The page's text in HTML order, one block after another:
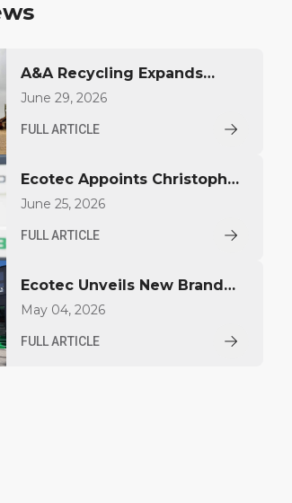
A&A Recycling Expands
Capacity with Ecotec TBG
June 29, 2026
FULL ARTICLE
Ecotec Appoints Christopher
Pickhardt as Global Sales
June 25, 2026
FULL ARTICLE
Ecotec Unveils New Brand
Identity at IFAT
May 04, 2026
FULL ARTICLE